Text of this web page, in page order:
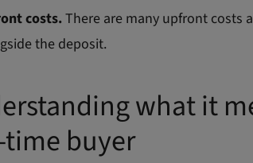
costs.There are many upfront costs
the deposit.
what it
buyer